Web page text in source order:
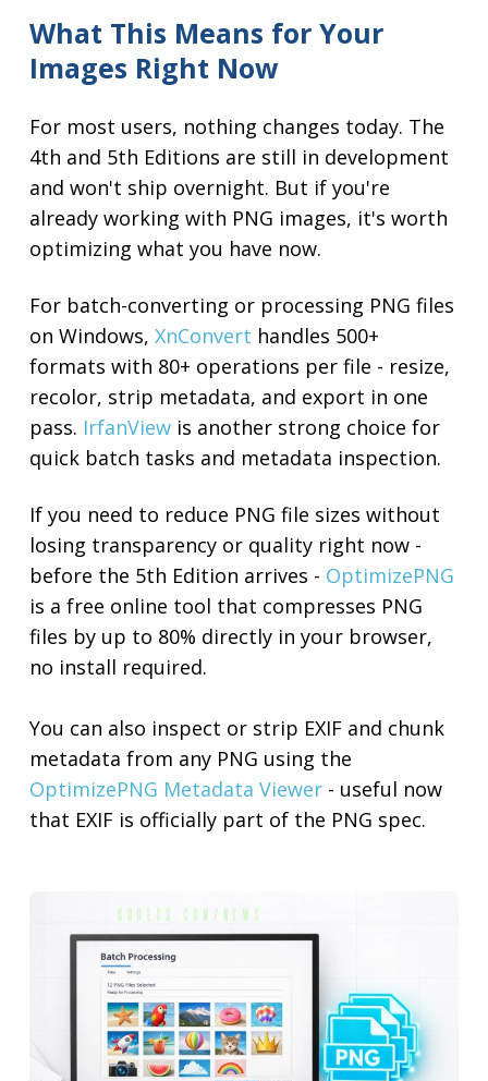
What This Means for Your
Images Right Now
For most users, nothing changes today. The
4th and 5th Editions are still in development
and won't ship overnight. But if you're
already working with PNG images, it's worth
optimizing what you have now.
For batch-converting or processing PNG files
on Windows,XnConvert handles 500+
formats with 80+ operations per file - resize,
recolor, strip metadata, and export in one
pass. IrfanView is another strong choice for
quick batch tasks and metadata inspection.
If you need to reduce PNG file sizes without
losing transparency or quality right now -
before the 5th Edition arrives - OptimizePNG
is a free online tool that compresses PNG
files by up to 80% directly in your browser,
no install required.
You can also inspect or strip EXIF and chunk
metadata from any PNG using the
OptimizePNG Metadata Viewer - useful now
that EXIF is officially part of the PNG spec.